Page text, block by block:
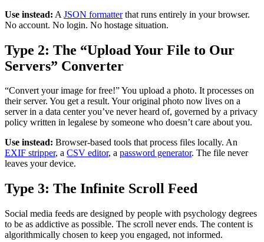
Use instead: A JSON formatterthat runs entirely in your browser.
No account. No login. No hostage situation.
Type 2: The “Upload Your File to Our
Servers” Converter
“Convert your image for free!” You upload a photo. It processes on
their server. You get a result. Your original photo now lives on a
server in a data center you’ve never heard of, governed by a privacy
policy written in legalese by someone who doesn’t care about you.
Use instead: Browser-based tools that process files locally. An
EXIF stripper, a CSV editor, a password generator. The file never
leaves your device.
Type 3: The Infinite Scroll Feed
Social media feeds are designed by people with psychology degrees
to be as addictive as possible. The scroll never ends. The content is
algorithmically chosen to keep you engaged, not informed.